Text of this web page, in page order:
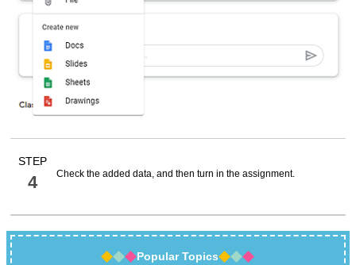
STEP
4 Check the added data, and then turn in the assignment.
Popular Topics